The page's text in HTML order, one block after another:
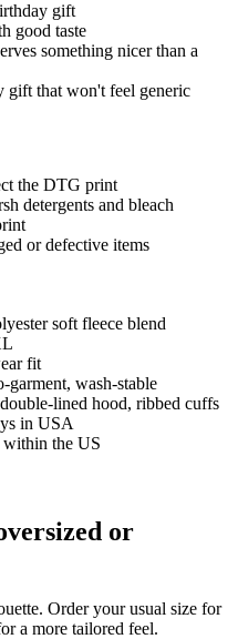
gift
good taste
something nicer than a
that won't feel generic
the DTG print
detergents and bleach
or defective items
soft fleece blend
fit
garment, wash-stable
lined hood, ribbed cuffs
in USA
within the US
or
Order your usual size for
a more tailored feel.